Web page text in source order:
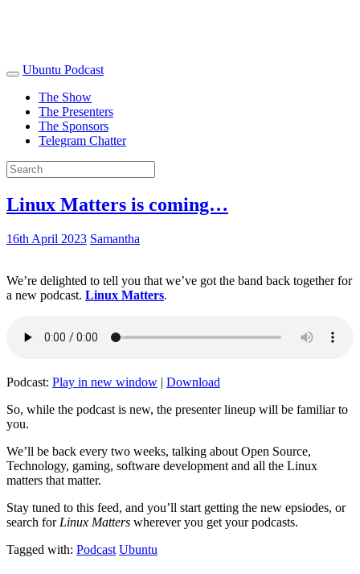
Ubuntu Podcast
The Show
The Presenters
The Sponsors
Telegram Chatter
Linux Matters is coming…
16th April 2023 Samantha
We’re delighted to tell you that we’ve got the band back together for
a new podcast. Linux Matters.
Podcast: Play in new window | Download
So, while the podcast is new, the presenter lineup will be familiar to
you.
We’ll be back every two weeks, talking about Open Source,
Technology, gaming, software development and all the Linux
matters that matter.
Stay tuned to this feed, and you’ll start getting the new epsiodes, or
search for Linux Matters wherever you get your podcasts.
Tagged with: Podcast Ubuntu